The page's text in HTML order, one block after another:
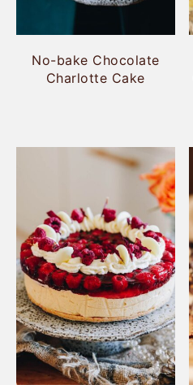
No-bake Chocolate
Charlotte Cake